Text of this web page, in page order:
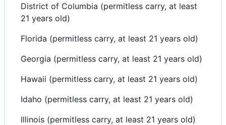
District of Columbia (permitless carry, at least
21 years old)
Florida (permitless carry, at least 21 years old)
Georgia (permitless carry, at least 21 years old)
Hawaii (permitless carry, at least 21 years old)
Idaho (permitless carry, at least 21 years old)
Illinois (permitless carry, at least 21 years old)